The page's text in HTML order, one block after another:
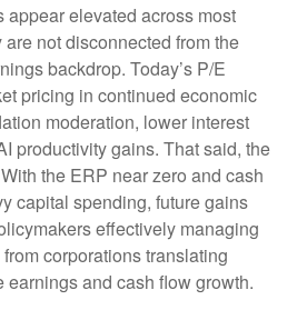
elevated across most
not disconnected from the
backdrop. Today’s P/E
pricing in continued economic
moderation, lower interest
productivity gains. That said, the
the ERP near zero and cash
capital spending, future gains
effectively managing
corporations translating
earnings and cash flow growth.